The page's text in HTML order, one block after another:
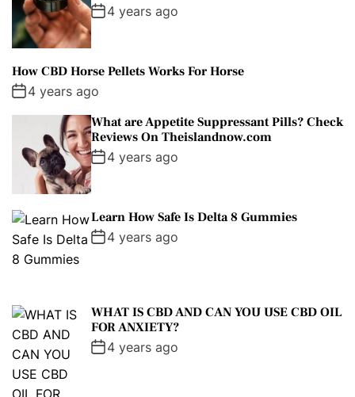
4 years ago
How CBD Horse Pellets Works For Horse
4 years ago
What are Appetite Suppressant Pills? Check
Reviews On Theislandnow.com
4 years ago
Learn How Safe Is Delta 8 Gummies
4 years ago
WHAT IS CBD AND CAN YOU USE CBD OIL
FOR ANXIETY?
4 years ago